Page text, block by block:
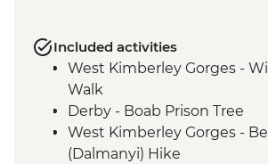
Included activities
West Kimberley Gorges -
Walk
Derby - Boab Prison Tree
West Kimberley Gorges -
(Dalmanyi) Hike